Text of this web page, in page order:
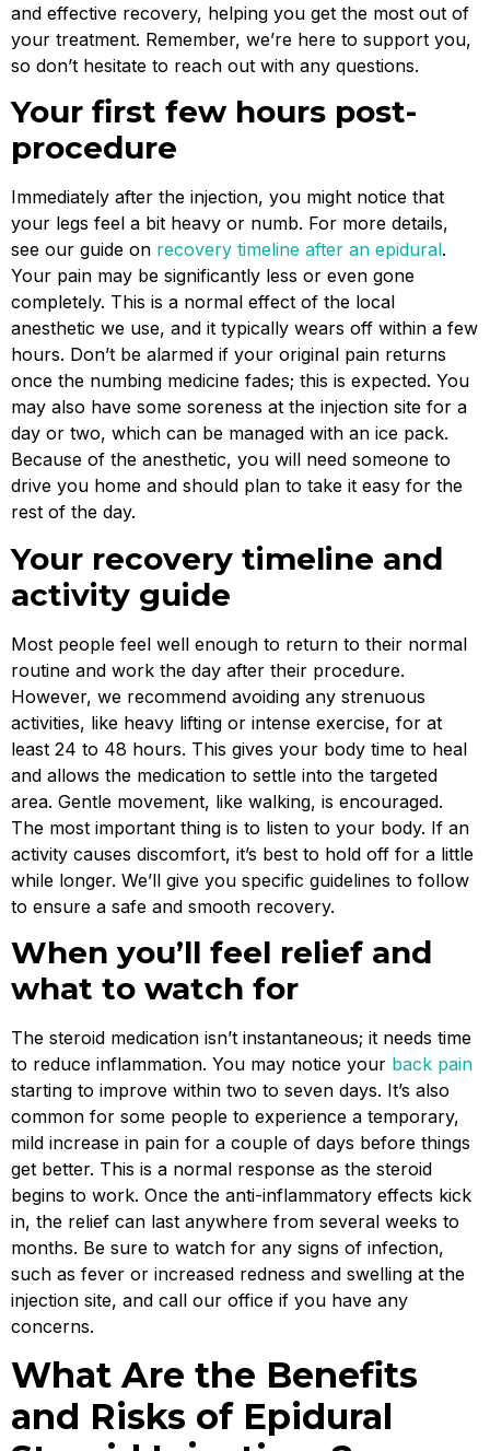
and effective recovery, helping you get the most out of
your treatment. Remember, we’re here to support you,
so don’t hesitate to reach out with any questions.
Your first few hours post-
procedure
Immediately after the injection, you might notice that
your legs feel a bit heavy or numb. For more details,
see our guide on recovery timeline after an epidural.
Your pain may be significantly less or even gone
completely. This is a normal effect of the local
anesthetic we use, and it typically wears off within a few
hours. Don’t be alarmed if your original pain returns
once the numbing medicine fades; this is expected. You
may also have some soreness at the injection site for a
day or two, which can be managed with an ice pack.
Because of the anesthetic, you will need someone to
drive you home and should plan to take it easy for the
rest of the day.
Your recovery timeline and
activity guide
Most people feel well enough to return to their normal
routine and work the day after their procedure.
However, we recommend avoiding any strenuous
activities, like heavy lifting or intense exercise, for at
least 24 to 48 hours. This gives your body time to heal
and allows the medication to settle into the targeted
area. Gentle movement, like walking, is encouraged.
The most important thing is to listen to your body. If an
activity causes discomfort, it’s best to hold off for a little
while longer. We’ll give you specific guidelines to follow
to ensure a safe and smooth recovery.
When you’ll feel relief and
what to watch for
The steroid medication isn’t instantaneous; it needs time
to reduce inflammation. You may notice your back pain
starting to improve within two to seven days. It’s also
common for some people to experience a temporary,
mild increase in pain for a couple of days before things
get better. This is a normal response as the steroid
begins to work. Once the anti-inflammatory effects kick
in, the relief can last anywhere from several weeks to
months. Be sure to watch for any signs of infection,
such as fever or increased redness and swelling at the
injection site, and call our office if you have any
concerns.
What Are the Benefits
and Risks of Epidural